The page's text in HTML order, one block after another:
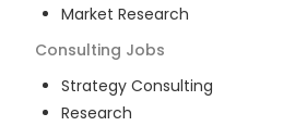
Market Research
Consulting Jobs
Strategy Consulting
Research